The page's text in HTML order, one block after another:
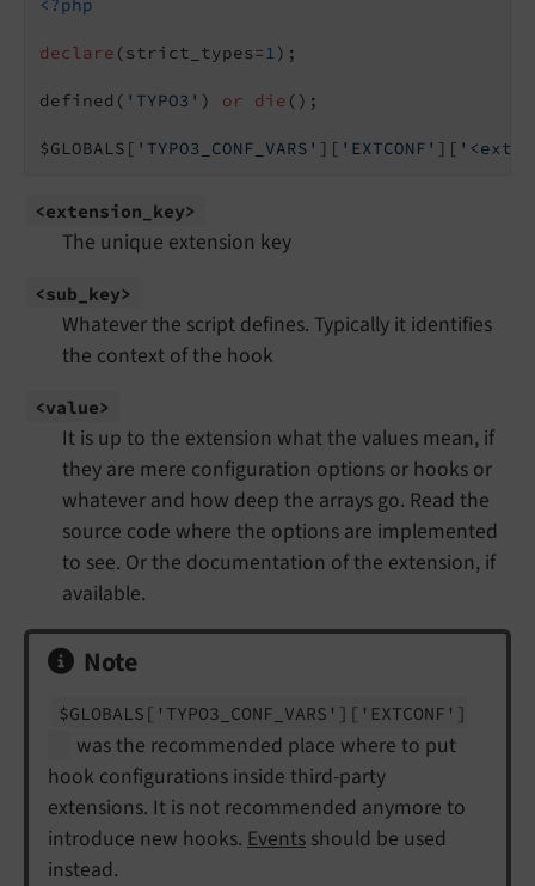
<?php
declare (strict_types=1);
defined( 'TYPO3' ) or die ();
$GLOBALS[ 'TYPO3_CONF_VARS' ][ 'EXTCONF' ][
<extension_ key>
The unique extension key
<sub_ key>
Whatever the script defines. Typically it identifies
the context of the hook
<value>
It is up to the extension what the values mean, if
they are mere configuration options or hooks or
whatever and how deep the arrays go. Read the
source code where the options are implemented
to see. Or the documentation of the extension, if
available.
Note
$GLOBALS ['TYPO3_ CONF_ VARS'] ['EXTCONF']
was the recommended place where to put
hook configurations inside third-party
extensions. It is not recommended anymore to
introduce new hooks. Events should be used
instead.